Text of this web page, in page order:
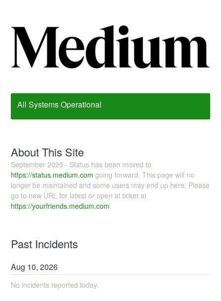
All Systems Operational
About This Site
September 2025 - Status has been moved to
https://status.medium.com going forward. This page will no
longer be maintained and some users may end up here. Please
go to new URL for latest or open at ticket at
https://yourfriends.medium.com.
Past Incidents
Aug 10,2026
No incidents reported today.